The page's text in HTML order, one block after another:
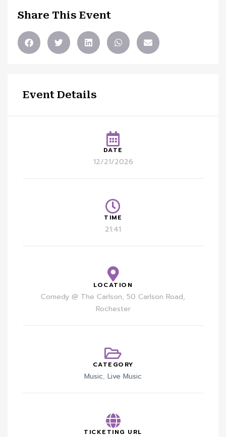
Share This Event
Event Details
DATE
12/21/2026
TIME
21:41
LOCATION
Comedy @ The Carlson, 50 Carlson Road,
Rochester
CATEGORY
Music, Live Music
TICKETING URL